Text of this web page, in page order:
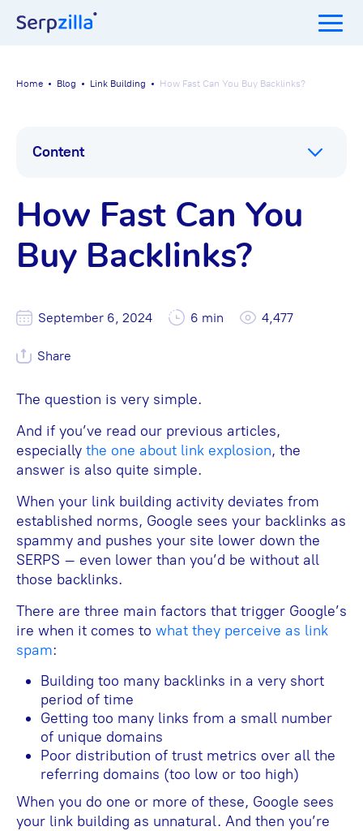
Home Blog Link Building How Fast Can You Buy Backlinks?
How Fast Can You
Buy Backlinks?
September 6, 2024 6 min 4,477
Share
The question is very simple.
And if you’ve read our previous articles,
especially the one about link explosion, the
answer is also quite simple.
When your link building activity deviates from
established norms, Google sees your backlinks as
spammy and pushes your site lower down the
SERPS – even lower than you’d be without all
those backlinks.
There are three main factors that trigger Google’s
ire when it comes to what they perceive as link
spam:
Building too many backlinks in a very short
period of time
Getting too many links from a small number
of unique domains
Poor distribution of trust metrics over all the
referring domains (too low or too high)
When you do one or more of these, Google sees
your link building as unnatural. And then you’re
Content